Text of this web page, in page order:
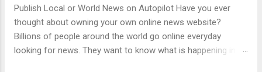
Publish Local or World News on Autopilot Have you ever
thought about owning your own online news website?
Billions of people around the world go online everyday
looking for news. They want to know what is happening in